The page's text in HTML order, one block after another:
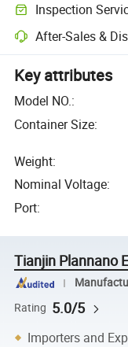
Inspection
After-Sales &
Key attributes
Model NO.:
Container Size:
Weight:
Nominal Voltage:
Port:
Tianjin Plannano
Rating 5.0/5
Importers and